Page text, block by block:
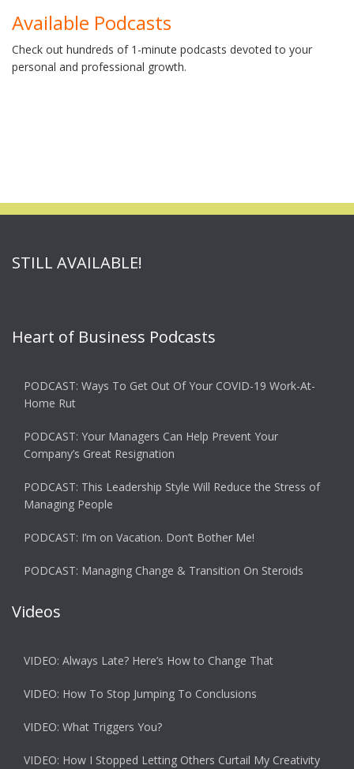
Available Podcasts
Check out hundreds of 1-minute podcasts devoted to your
personal and professional growth.
STILL AVAILABLE!
Heart of Business Podcasts
PODCAST: Ways To Get Out Of Your COVID-19 Work-At-
Home Rut
PODCAST: Your Managers Can Help Prevent Your
Company’s Great Resignation
PODCAST: This Leadership Style Will Reduce the Stress of
Managing People
PODCAST: I’m on Vacation. Don’t Bother Me!
PODCAST: Managing Change & Transition On Steroids
Videos
VIDEO: Always Late? Here’s How to Change That
VIDEO: How To Stop Jumping To Conclusions
VIDEO: What Triggers You?
VIDEO: How I Stopped Letting Others Curtail My Creativity